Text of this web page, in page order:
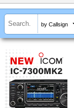
by Callsign